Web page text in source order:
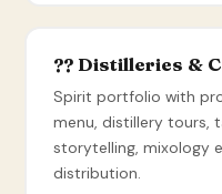
?? Distilleries &
Spirit portfolio with
menu, distillery tours,
storytelling, mixology
distribution.